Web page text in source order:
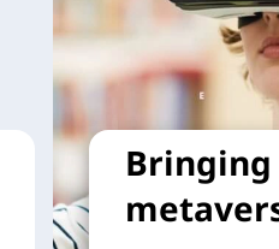
Bringing